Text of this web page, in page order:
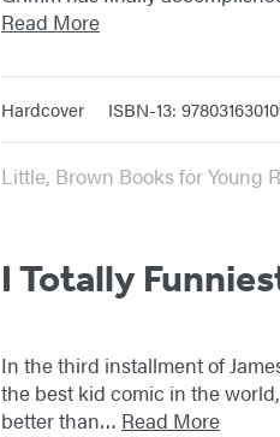
Read More
Hardcover ISBN-13:
Little, Brown Books for Young
I Totally
In the third installment of
the best kid comic in the
better than… Read More